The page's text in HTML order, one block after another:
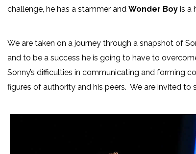
challenge, he has a stammer and Wonder Boy is a
We are taken on a journey through a snapshot of
and to be a success he is going to have to
Sonny’s difficulties in communicating and forming
figures of authority and his peers. We are invited to